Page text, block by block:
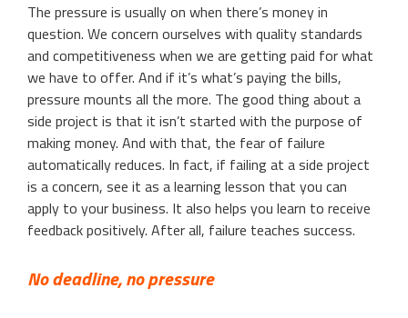
The pressure is usually on when there’s money in
question. We concern ourselves with quality standards
and competitiveness when we are getting paid for what
we have to offer. And if it’s what’s paying the bills,
pressure mounts all the more. The good thing about a
side project is that it isn’t started with the purpose of
making money. And with that, the fear of failure
automatically reduces. In fact, if failing at a side project
is a concern, see it as a learning lesson that you can
apply to your business. It also helps you learn to receive
feedback positively. After all, failure teaches success.
No deadline, no pressure